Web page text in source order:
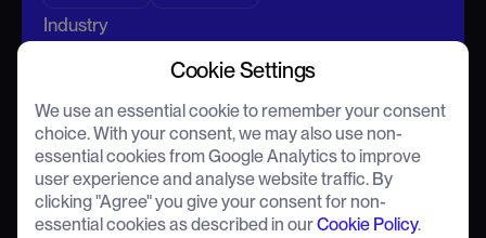
Industry
Run the numbers
This calculator provides a speculative ROI estimate for
illustrative purposes only. Actual results and pricing may vary
Send my results
This calculator provides a speculative ROI estimate for
illustrative purposes only. Actual results and pricing may vary
What you're currently missing
Watch demo Book a call
Cookie Settings
We use an essential cookie to remember your consent
choice. With your consent, we may also use non-
essential cookies from Google Analytics to improve
user experience and analyse website traffic. By
clicking "Agree" you give your consent for non-
essential cookies as described in ourCookie Policy.